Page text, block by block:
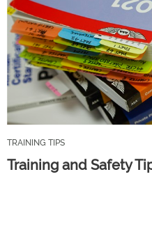
TRAINING TIPS
Training and Safety